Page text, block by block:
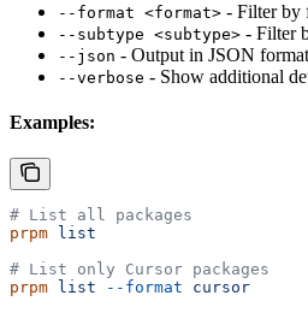
--format <format> - Filter by
--subtype <subtype> - Filter
--json - Output in JSON format
--verbose - Show additional
Examples:
# List all packages
prpm list
# List only Cursor packages
prpm list --format cursor